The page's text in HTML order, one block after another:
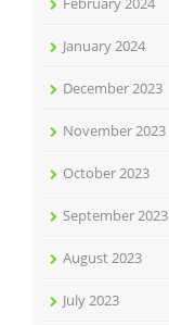
January 2024
December 2023
November 2023
October 2023
September 2023
August 2023
July 2023